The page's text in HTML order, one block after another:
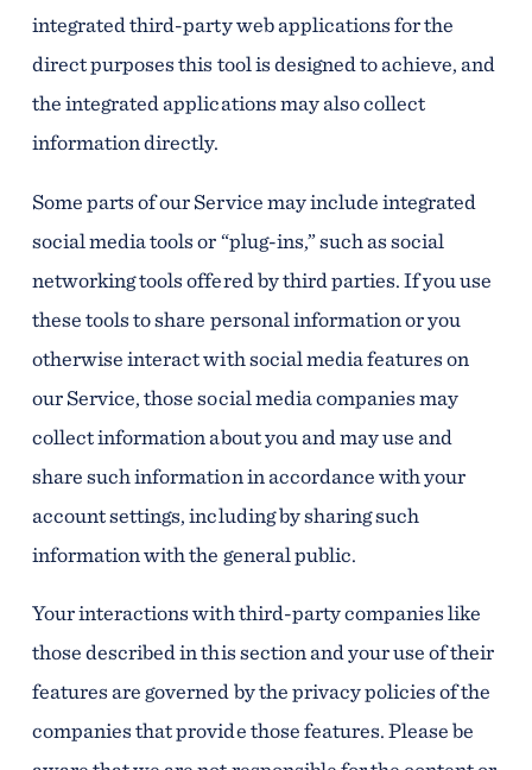
integrated third-party web applications for the
direct purposes this tool is designed to achieve, and
the integrated applications may also collect
information directly.
Some parts of our Service may include integrated
social media tools or “plug-ins,” such as social
networking tools offered by third parties. If you use
these tools to share personal information or you
otherwise interact with social media features on
our Service, those social media companies may
collect information about you and may use and
share such information in accordance with your
account settings, including by sharing such
information with the general public.
Your interactions with third-party companies like
those described in this section and your use of their
features are governed by the privacy policies of the
companies that provide those features. Please be